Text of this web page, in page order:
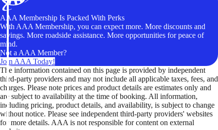
AAA Membership Is Packed With Perks
With AAA Membership, you can expect more. More discounts and
savings. More roadside assistance. More opportunities for peace of
mind.
Not a AAA Member?
Join AAA Today!
The information contained on this page is provided by independent
third-party providers and may not include all applicable taxes, fees, and
charges. Please note prices and product details are estimates only and
are subject to availability at the time of booking. All information,
including pricing, product details, and availability, is subject to change
without notice. Please see independent third-party providers' websites
for more details. AAA is not responsible for content on external